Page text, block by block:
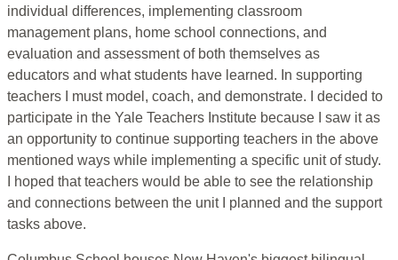
individual differences, implementing classroom
management plans, home school connections, and
evaluation and assessment of both themselves as
educators and what students have learned. In supporting
teachers I must model, coach, and demonstrate. I decided to
participate in the Yale Teachers Institute because I saw it as
an opportunity to continue supporting teachers in the above
mentioned ways while implementing a specific unit of study.
I hoped that teachers would be able to see the relationship
and connections between the unit I planned and the support
tasks above.